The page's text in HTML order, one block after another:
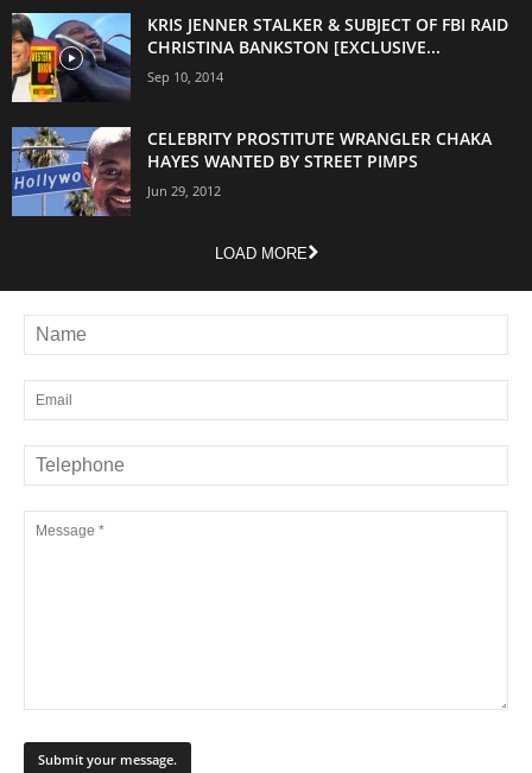
KRIS JENNER STALKER & SUBJECT OF FBI RAID
CHRISTINA BANKSTON [EXCLUSIVE...
Sep 10, 2014
CELEBRITY PROSTITUTE WRANGLER CHAKA
HAYES WANTED BY STREET PIMPS
Jun 29, 2012
LOAD MORE